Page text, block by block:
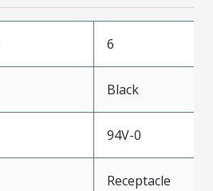
6
Black
94V-0
Receptacle